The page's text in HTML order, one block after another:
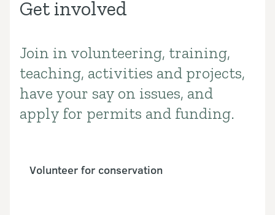
Get involved
Introduction
Join in volunteering, training,
teaching, activities and projects,
have your say on issues, and
apply for permits and funding.
Volunteer for conservation